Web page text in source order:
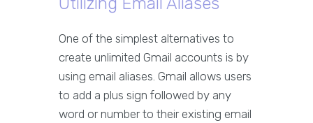
One of the simplest alternatives to
create unlimited Gmail accounts is by
using email aliases. Gmail allows users
to add a plus sign followed by any
word or number to their existing email